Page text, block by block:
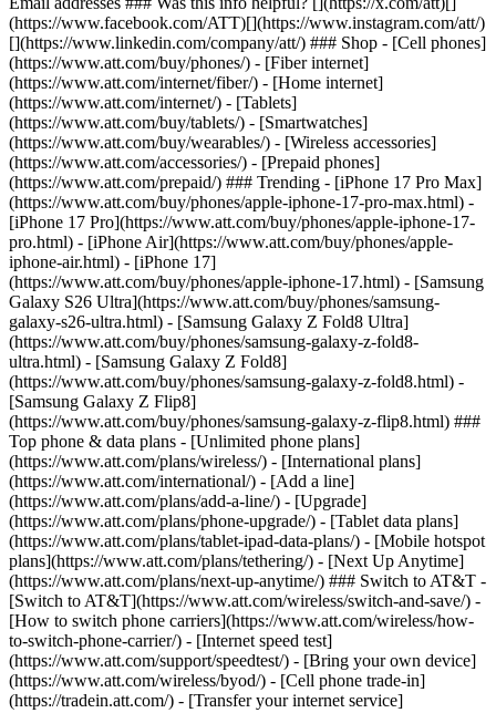
(https://www.facebook.com/ATT)[](https://www.instagram.com/att/)
[](https://www.linkedin.com/company/att/) ### Shop - [Cell phones]
(https://www.att.com/buy/phones/) - [Fiber internet]
(https://www.att.com/internet/fiber/) - [Home internet]
(https://www.att.com/internet/) - [Tablets]
(https://www.att.com/buy/tablets/) - [Smartwatches]
(https://www.att.com/buy/wearables/) - [Wireless accessories]
(https://www.att.com/accessories/) - [Prepaid phones]
(https://www.att.com/prepaid/) ### Trending - [iPhone 17 Pro Max]
(https://www.att.com/buy/phones/apple-iphone-17-pro-max.html) -
[iPhone 17 Pro](https://www.att.com/buy/phones/apple-iphone-17-
pro.html) - [iPhone Air](https://www.att.com/buy/phones/apple-
iphone-air.html) - [iPhone 17]
(https://www.att.com/buy/phones/apple-iphone-17.html) - [Samsung
Galaxy S26 Ultra](https://www.att.com/buy/phones/samsung-
galaxy-s26-ultra.html) - [Samsung Galaxy Z Fold8 Ultra]
(https://www.att.com/buy/phones/samsung-galaxy-z-fold8-
ultra.html) - [Samsung Galaxy Z Fold8]
(https://www.att.com/buy/phones/samsung-galaxy-z-fold8.html) -
[Samsung Galaxy Z Flip8]
(https://www.att.com/buy/phones/samsung-galaxy-z-flip8.html) ###
Top phone & data plans - [Unlimited phone plans]
(https://www.att.com/plans/wireless/) - [International plans]
(https://www.att.com/international/) - [Add a line]
(https://www.att.com/plans/add-a-line/) - [Upgrade]
(https://www.att.com/plans/phone-upgrade/) - [Tablet data plans]
(https://www.att.com/plans/tablet-ipad-data-plans/) - [Mobile hotspot
plans](https://www.att.com/plans/tethering/) - [Next Up Anytime]
(https://www.att.com/plans/next-up-anytime/) ### Switch to AT&T -
[Switch to AT&T](https://www.att.com/wireless/switch-and-save/) -
[How to switch phone carriers](https://www.att.com/wireless/how-
to-switch-phone-carrier/) - [Internet speed test]
(https://www.att.com/support/speedtest/) - [Bring your own device]
(https://www.att.com/wireless/byod/) - [Cell phone trade-in]
(https://tradein.att.com/) - [Transfer your internet service]